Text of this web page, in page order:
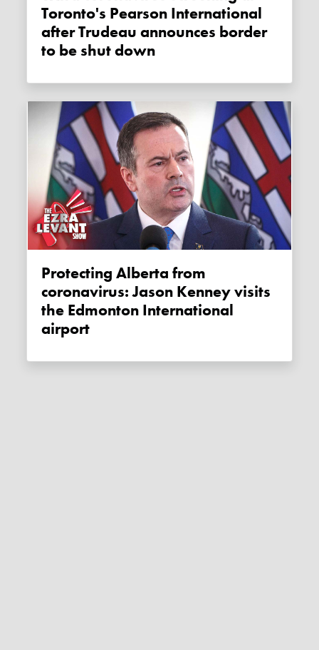
Toronto's Pearson International
after Trudeau announces border
to be shut down
Protecting Alberta from
coronavirus: Jason Kenney visits
the Edmonton International
airport